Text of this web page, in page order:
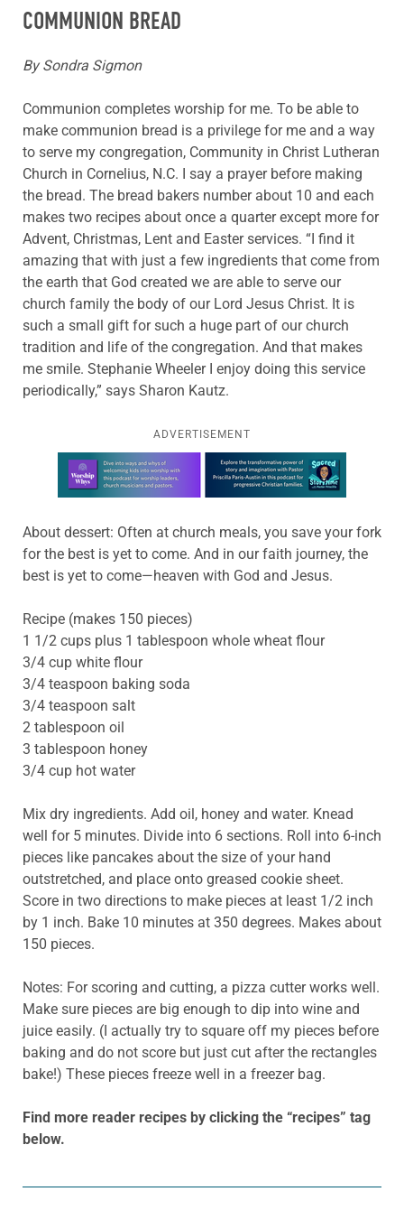
COMMUNION BREAD
By Sondra Sigmon
Communion completes worship for me. To be able to
make communion bread is a privilege for me and a way
to serve my congregation, Community in Christ Lutheran
Church in Cornelius, N.C. I say a prayer before making
the bread. The bread bakers number about 10 and each
makes two recipes about once a quarter except more for
Advent, Christmas, Lent and Easter services. “I find it
amazing that with just a few ingredients that come from
the earth that God created we are able to serve our
church family the body of our Lord Jesus Christ. It is
such a small gift for such a huge part of our church
tradition and life of the congregation. And that makes
me smile. Stephanie Wheeler I enjoy doing this service
periodically,” says Sharon Kautz.
ADVERTISEMENT
Learn more about this offer
About dessert: Often at church meals, you save your fork
for the best is yet to come. And in our faith journey, the
best is yet to come—heaven with God and Jesus.
Recipe (makes 150 pieces)
1 1/2 cups plus 1 tablespoon whole wheat flour
3/4 cup white flour
3/4 teaspoon baking soda
3/4 teaspoon salt
2 tablespoon oil
3 tablespoon honey
3/4 cup hot water
Mix dry ingredients. Add oil, honey and water. Knead
well for 5 minutes. Divide into 6 sections. Roll into 6-inch
pieces like pancakes about the size of your hand
outstretched, and place onto greased cookie sheet.
Score in two directions to make pieces at least 1/2 inch
by 1 inch. Bake 10 minutes at 350 degrees. Makes about
150 pieces.
Notes: For scoring and cutting, a pizza cutter works well.
Make sure pieces are big enough to dip into wine and
juice easily. (I actually try to square off my pieces before
baking and do not score but just cut after the rectangles
bake!) These pieces freeze well in a freezer bag.
Find more reader recipes by clicking the “recipes” tag
below.